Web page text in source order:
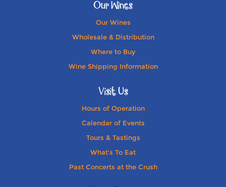
Our Wines
Our Wines
Wholesale & Distribution
Where to Buy
Wine Shipping Information
Visit Us
Hours of Operation
Calendar of Events
Tours & Tastings
What's To Eat
Past Concerts at the Crush